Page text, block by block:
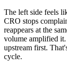
The left side feels
CRO stops
reappears at the
volume amplified
upstream first.
cycle.